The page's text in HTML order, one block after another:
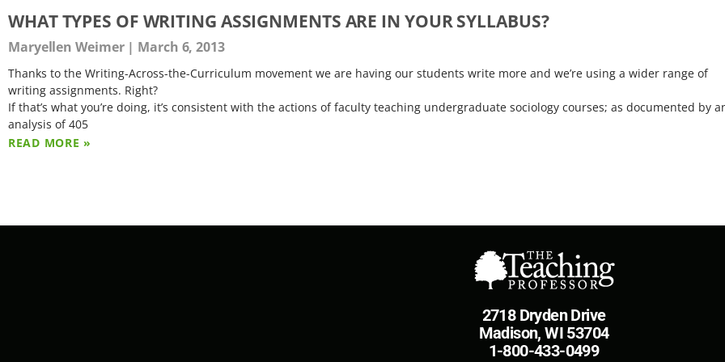
WHAT TYPES OF WRITING ASSIGNMENTS ARE IN YOUR SYLLABUS?
Maryellen Weimer March 6, 2013
Thanks to the Writing-Across-the-Curriculum movement we are having our students write more and we’re using a wider range of
writing assignments. Right?
If that’s what you’re doing, it’s consistent with the actions of faculty teaching undergraduate sociology courses; as documented by
analysis of 405
READ MORE »
2718 Dryden Drive
Madison, WI 53704
1-800-433-0499